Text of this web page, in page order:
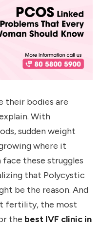
their bodies are
With
sudden weight
where it
face these struggles
that Polycystic
be the reason. And
fertility, the most
the best IVF clinic in